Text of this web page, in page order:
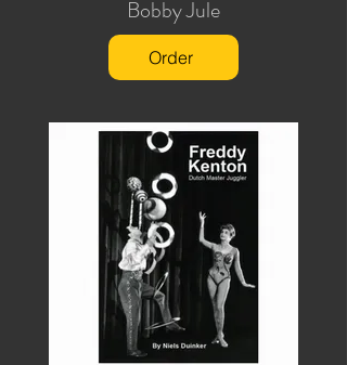
Bobby Jule
Order